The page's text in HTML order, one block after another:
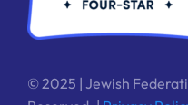
© 2025 | Jewish